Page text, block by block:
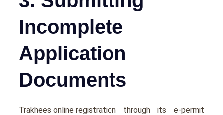
Incomplete
Application
Documents
Trakhees online registration through its e-permit